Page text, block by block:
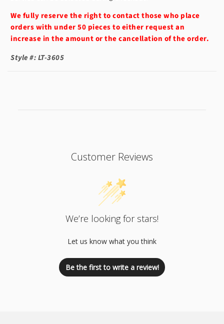
We fully reserve the right to contact those who place
orders with under 50 pieces to either request an
increase in the amount or the cancellation of the order.
Style #: LT-3605
Customer Reviews
We’re looking for stars!
Let us know what you think
Be the first to write a review!